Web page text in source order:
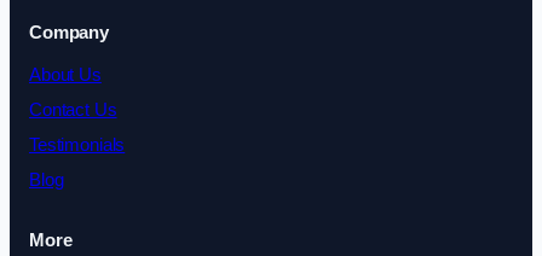
Company
About Us
Contact Us
Testimonials
Blog
More